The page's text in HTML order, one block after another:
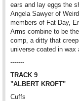
ears and lay eggs the
Angela Sawyer of
members of Fat Day,
Arms combine to be
comp, a ditty that
universe coated in wax
-------
TRACK 9
"ALBERT KROFT"
Cuffs